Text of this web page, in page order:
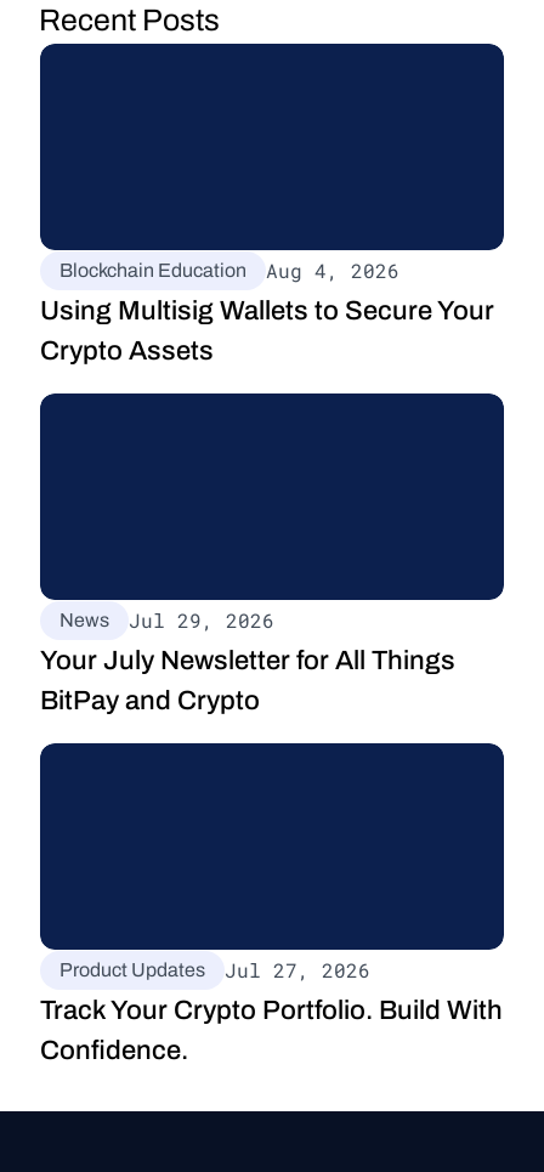
Recent Posts
Blockchain Education Aug 4, 2026
Using Multisig Wallets to Secure Your
Crypto Assets
News Jul 29, 2026
Your July Newsletter for All Things
BitPay and Crypto
Product Updates Jul 27, 2026
Track Your Crypto Portfolio. Build With
Confidence.